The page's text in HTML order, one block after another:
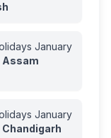
January
Assam
January
Chandigarh